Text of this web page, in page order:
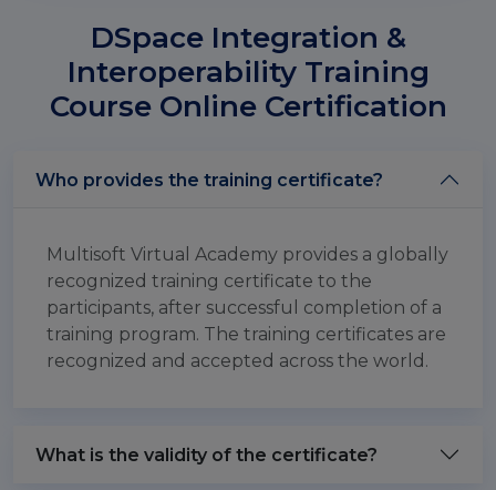
DSpace Integration &
Interoperability Training
Course Online Certification
Who provides the training certificate?
Multisoft Virtual Academy provides a globally
recognized training certificate to the
participants, after successful completion of a
training program. The training certificates are
recognized and accepted across the world.
What is the validity of the certificate?